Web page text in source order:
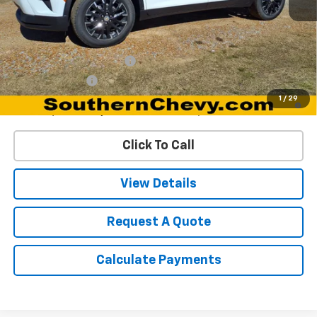
1 / 29
MSRP: $46,195
Add. Offers you may Qualify For:
GM First Responder Offer -$500
GM Military Offer
-$500
2.9% APR for 48 Months and 90 Day Payment Deferral for Well-
Qualified Buyers When Financed w/ GM Financial
Click To Call
View Details
Request A Quote
Calculate Payments